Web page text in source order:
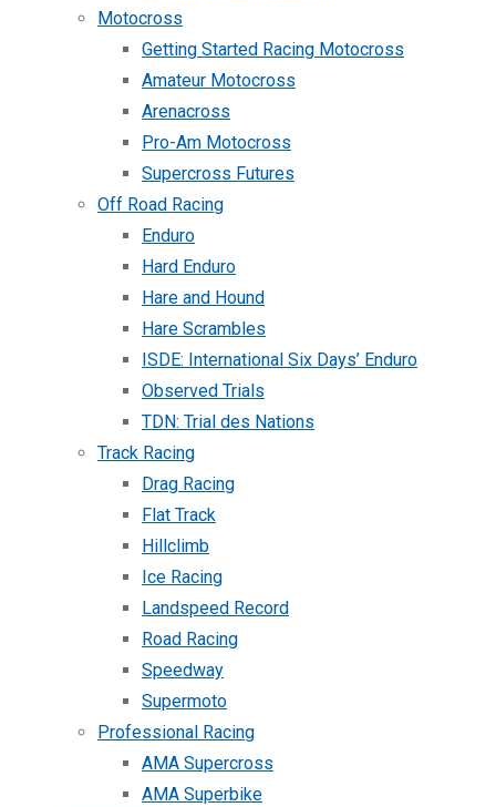
Motocross
Getting Started Racing Motocross
Amateur Motocross
Arenacross
Pro-Am Motocross
Supercross Futures
Off Road Racing
Enduro
Hard Enduro
Hare and Hound
Hare Scrambles
ISDE: International Six Days’ Enduro
Observed Trials
TDN: Trial des Nations
Track Racing
Drag Racing
Flat Track
Hillclimb
Ice Racing
Landspeed Record
Road Racing
Speedway
Supermoto
Professional Racing
AMA Supercross
AMA Superbike